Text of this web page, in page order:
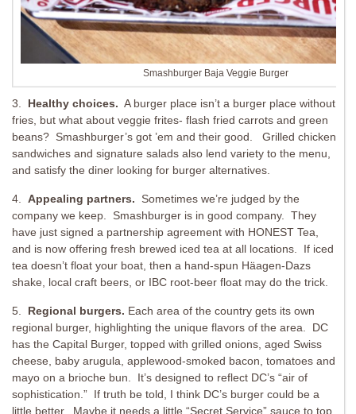
Smashburger Baja Veggie Burger
3. Healthy choices. A burger place isn’t a burger place without
fries, but what about veggie frites- flash fried carrots and green
beans? Smashburger’s got ’em and their good. Grilled chicken
sandwiches and signature salads also lend variety to the menu,
and satisfy the diner looking for burger alternatives.
4. Appealing partners.
Sometimes we’re judged by the
company we keep. Smashburger is in good company. They
have just signed a partnership agreement with HONEST Tea,
and is now offering fresh brewed iced tea at all locations. If iced
tea doesn’t float your boat, then a hand-spun Häagen-Dazs
shake, local craft beers, or IBC root-beer float may do the trick.
5. Regional burgers. Each area of the country gets its own
regional burger, highlighting the unique flavors of the area. DC
has the Capital Burger, topped with grilled onions, aged Swiss
cheese, baby arugula, applewood-smoked bacon, tomatoes and
mayo on a brioche bun. It’s designed to reflect DC’s “air of
sophistication.” If truth be told, I think DC’s burger could be a
little better. Maybe it needs a little “Secret Service” sauce to top